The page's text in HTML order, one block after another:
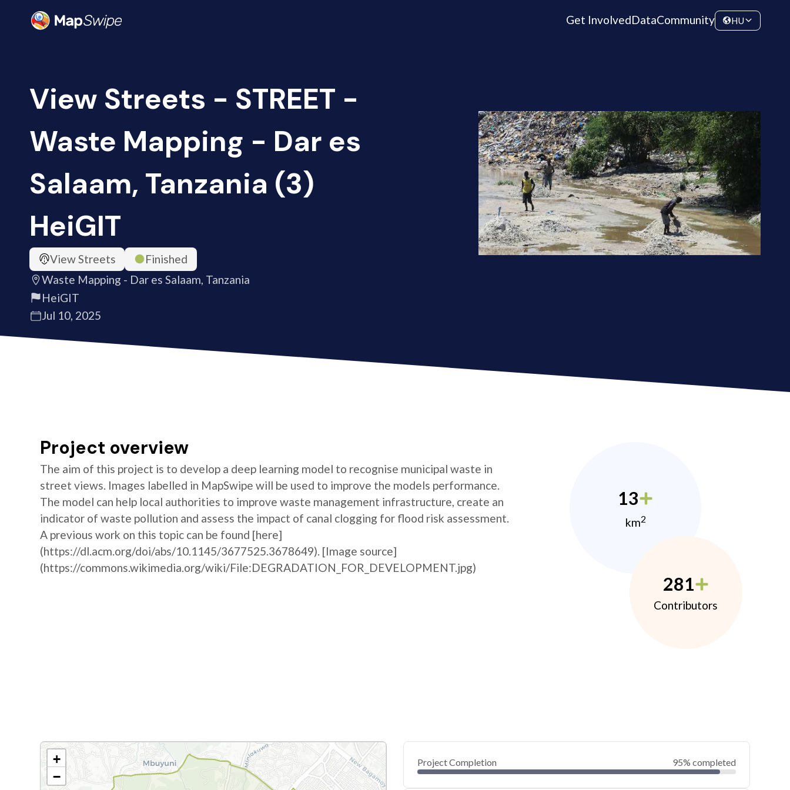
Get InvolvedDataCommunity HU
View Streets - STREET -
Waste Mapping - Dar es
Salaam, Tanzania (3)
HeiGIT
View Streets
Finished
Waste Mapping - Dar es Salaam, Tanzania
HeiGIT
Jul 10, 2025
Project overview
The aim of this project is to develop a deep learning model to recognise municipal waste in
street views. Images labelled in MapSwipe will be used to improve the models performance.
The model can help local authorities to improve waste management infrastructure, create an
indicator of waste pollution and assess the impact of canal clogging for flood risk assessment.
A previous work on this topic can be found [here]
(https://dl.acm.org/doi/abs/10.1145/3677525.3678649). [Image source]
(https://commons.wikimedia.org/wiki/File:DEGRADATION_FOR_DEVELOPMENT.jpg)
13
km2
281
Contributors
+
−
Project Completion 95% completed
0
40